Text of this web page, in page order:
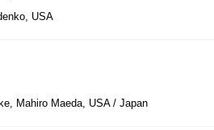
USA
Mahiro Maeda, USA / Japan